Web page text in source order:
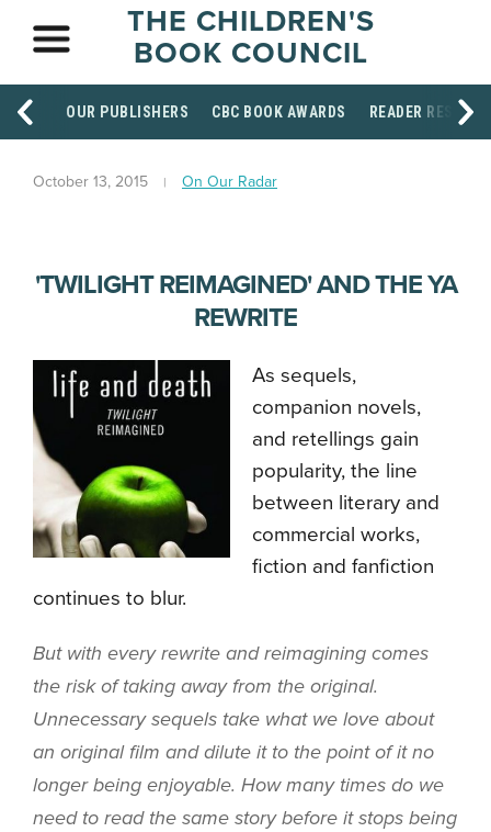
THE CHILDREN'S
BOOK COUNCIL
OUR PUBLISHERS CBC BOOK AWARDS READER
October 13, 2015 On Our Radar
'TWILIGHT REIMAGINED' AND THE YA
REWRITE
As sequels,
companion novels,
and retellings gain
popularity, the line
between literary and
commercial works,
fiction and fanfiction
continues to blur.
But with every rewrite and reimagining comes
the risk of taking away from the original.
Unnecessary sequels take what we love about
an original film and dilute it to the point of it no
longer being enjoyable. How many times do we
need to read the same story before it stops being